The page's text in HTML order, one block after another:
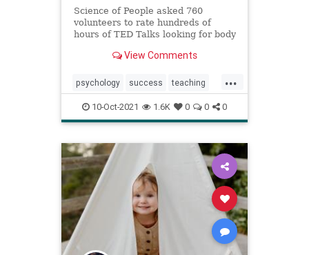
Science of People asked 760
volunteers to rate hundreds of
hours of TED Talks looking for body
View Comments
...
psychology success teaching
tedtalks viralvideos
10-Oct-2021 1.6K 0 0 0